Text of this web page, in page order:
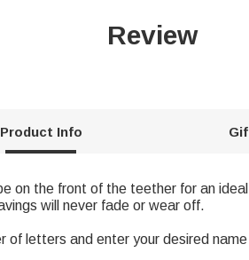
Review
Product Info
on the front of the teether for an
will never fade or wear off.
of letters and enter your desired